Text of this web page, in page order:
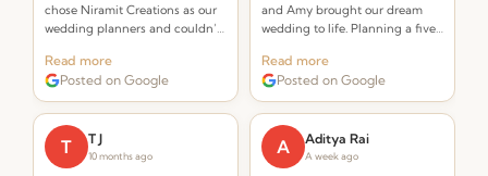
chose Niramit Creations as our
wedding planners and couldn’t
Palkin, Anoop, and the whole
team!
Read more
Posted on Google
and Amy brought our dream
wedding to life. Planning a five-
from the USA seemed daunting,
but from the very first call they
made it effortless.
Read more
Posted on Google
T T J
10 months ago A Aditya Rai
A week ago